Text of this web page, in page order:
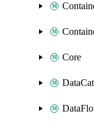
Core